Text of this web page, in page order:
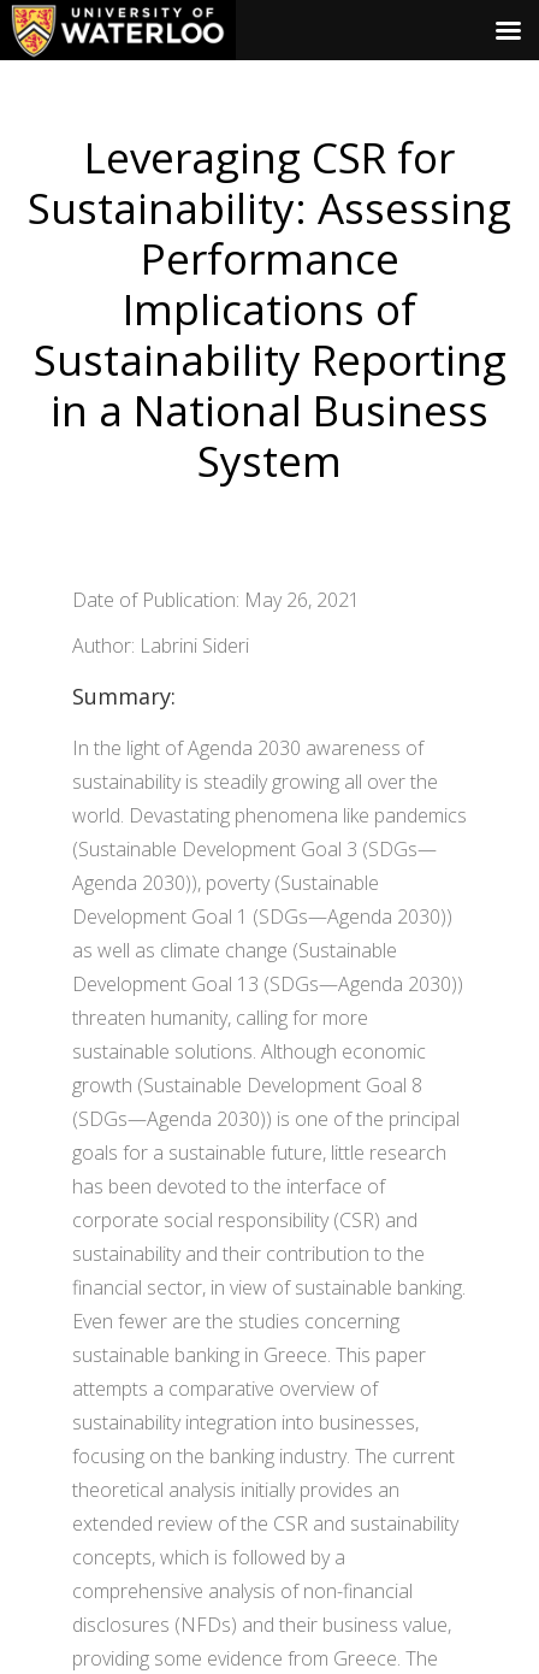
Leveraging CSR for
Sustainability: Assessing
Performance
Implications of
Sustainability Reporting
in a National Business
System
Date of Publication: May 26, 2021
Author: Labrini Sideri
Summary:
In the light of Agenda 2030 awareness of
sustainability is steadily growing all over the
world. Devastating phenomena like pandemics
(Sustainable Development Goal 3 (SDGs—
Agenda 2030)), poverty (Sustainable
Development Goal 1 (SDGs—Agenda 2030))
as well as climate change (Sustainable
Development Goal 13 (SDGs—Agenda 2030))
threaten humanity, calling for more
sustainable solutions. Although economic
growth (Sustainable Development Goal 8
(SDGs—Agenda 2030)) is one of the principal
goals for a sustainable future, little research
has been devoted to the interface of
corporate social responsibility (CSR) and
sustainability and their contribution to the
financial sector, in view of sustainable banking.
Even fewer are the studies concerning
sustainable banking in Greece. This paper
attempts a comparative overview of
sustainability integration into businesses,
focusing on the banking industry. The current
theoretical analysis initially provides an
extended review of the CSR and sustainability
concepts, which is followed by a
comprehensive analysis of non-financial
disclosures (NFDs) and their business value,
providing some evidence from Greece. The